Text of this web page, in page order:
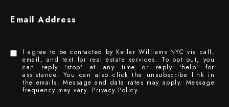
Email Address
I agree to be contacted by Keller Williams NYC via call,
email, and text for real estate services. To opt out, you
can reply 'stop' at any time or reply 'help' for
assistance. You can also click the unsubscribe link in
the emails. Message and data rates may apply. Message
frequency may vary. Privacy Policy.